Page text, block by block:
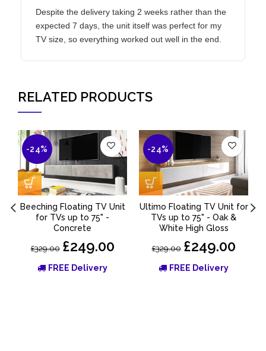
Despite the delivery taking 2 weeks rather than the
expected 7 days, the unit itself was perfect for my
TV size, so everything worked out well in the end.
RELATED PRODUCTS
-24%
Beeching Floating TV Unit
for TVs up to 75" -
Concrete
£329.00 £249.00
FREE Delivery
-24%
Ultimo Floating TV Unit for
TVs up to 75" - Oak &
White High Gloss
£329.00 £249.00
FREE Delivery